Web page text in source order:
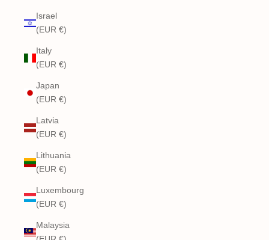
Israel
(EUR €)
Italy
(EUR €)
Japan
(EUR €)
Latvia
(EUR €)
Lithuania
(EUR €)
Luxembourg
(EUR €)
Malaysia